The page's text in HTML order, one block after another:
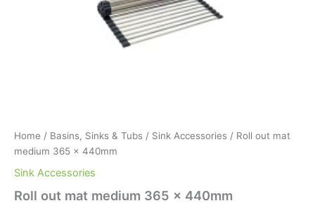
Home / Basins, Sinks & Tubs / Sink Accessories / Roll out mat
medium 365 x 440mm
Sink Accessories
Roll out mat medium 365 x 440mm